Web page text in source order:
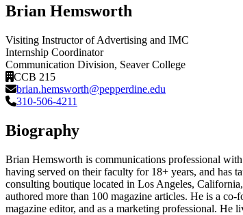
Brian Hemsworth
Visiting Instructor of Advertising and IMC
Internship Coordinator
Communication Division, Seaver College
CCB 215
brian.hemsworth@pepperdine.edu
310-506-4211
Biography
Brian Hemsworth is communications professional
having served on their faculty for 18+ years, and has
consulting boutique located in Los Angeles,
authored more than 100 magazine articles. He is a
magazine editor, and as a marketing professional.